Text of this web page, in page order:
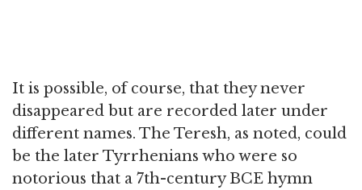
It is possible, of course, that they never
disappeared but are recorded later under
different names. The Teresh, as noted, could
be the later Tyrrhenians who were so
notorious that a 7th-century BCE hymn